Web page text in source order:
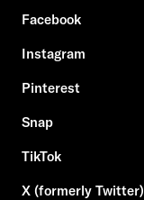
Facebook
Instagram
Pinterest
Snap
TikTok
X (formerly Twitter)